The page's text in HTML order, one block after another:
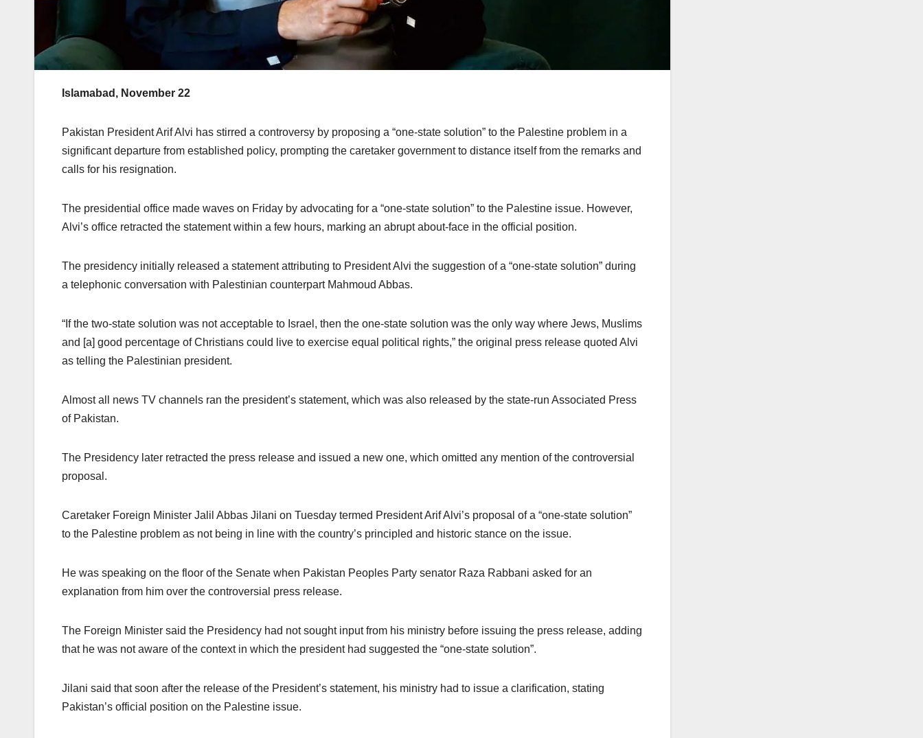
Islamabad, November 22
Pakistan President Arif Alvi has stirred a controversy by proposing a “one-state solution” to the Palestine problem in a
significant departure from established policy, prompting the caretaker government to distance itself from the remarks and
calls for his resignation.
The presidential office made waves on Friday by advocating for a “one-state solution” to the Palestine issue. However,
Alvi’s office retracted the statement within a few hours, marking an abrupt about-face in the official position.
The presidency initially released a statement attributing to President Alvi the suggestion of a “one-state solution” during
a telephonic conversation with Palestinian counterpart Mahmoud Abbas.
“If the two-state solution was not acceptable to Israel, then the one-state solution was the only way where Jews, Muslims
and [a] good percentage of Christians could live to exercise equal political rights,” the original press release quoted Alvi
as telling the Palestinian president.
Almost all news TV channels ran the president’s statement, which was also released by the state-run Associated Press
of Pakistan.
The Presidency later retracted the press release and issued a new one, which omitted any mention of the controversial
proposal.
Caretaker Foreign Minister Jalil Abbas Jilani on Tuesday termed President Arif Alvi’s proposal of a “one-state solution”
to the Palestine problem as not being in line with the country’s principled and historic stance on the issue.
He was speaking on the floor of the Senate when Pakistan Peoples Party senator Raza Rabbani asked for an
explanation from him over the controversial press release.
The Foreign Minister said the Presidency had not sought input from his ministry before issuing the press release, adding
that he was not aware of the context in which the president had suggested the “one-state solution”.
Jilani said that soon after the release of the President’s statement, his ministry had to issue a clarification, stating
Pakistan’s official position on the Palestine issue.